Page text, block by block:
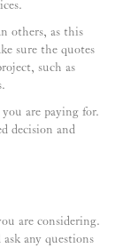
others, as this
sure the quotes
such as
are paying for.
decision and
are considering.
any questions